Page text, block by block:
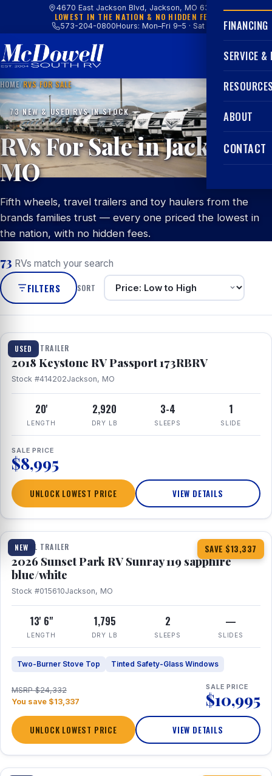
4670 East Jackson Blvd, Jackson, MO 63755
LOWEST IN THE NATION & NO HIDDEN FEES
573-204-0800Hours: Mon–Fri 9–5 · Sat 9–4
FINANCING
SERVICE &
ABOUT
CONTACT
HOME/RVS FOR SALE
73 NEW & USED RVS IN STOCK
RVs For Sale in Jackson,
MO
Fifth wheels, travel trailers and toy haulers from the
brands families trust — every one priced the lowest in
the nation, with no hidden fees.
73 RVs match your search
FILTERS SORT
USED
1 / 8
TRAVEL TRAILER
2018 Keystone RV Passport 173RBRV
Stock #414202Jackson, MO
20'
LENGTH
2,920
DRY LB
3-4
SLEEPS
1
SLIDE
SALE PRICE
$8,995
UNLOCK LOWEST PRICE VIEW DETAILS
NEW SAVE $13,337
1 / 10
TRAVEL TRAILER
2026 Sunset Park RV Sunray 119 sapphire
blue/white
Stock #015610Jackson, MO
13' 6"
LENGTH
1,795
DRY LB
2
SLEEPS
—
SLIDES
Two-Burner Stove Top Tinted Safety-Glass Windows
MSRP $24,332
You save $13,337
SALE PRICE
$10,995
UNLOCK LOWEST PRICE VIEW DETAILS
1 / 15